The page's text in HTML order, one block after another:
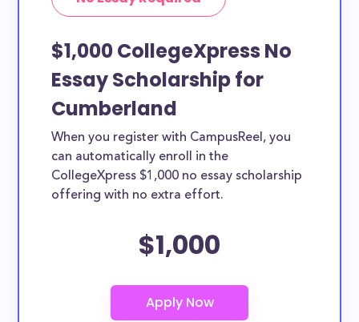
$1,000 CollegeXpress No
Essay Scholarship for
Cumberland
When you register with CampusReel, you
can automatically enroll in the
CollegeXpress $1,000 no essay scholarship
offering with no extra effort.
$1,000